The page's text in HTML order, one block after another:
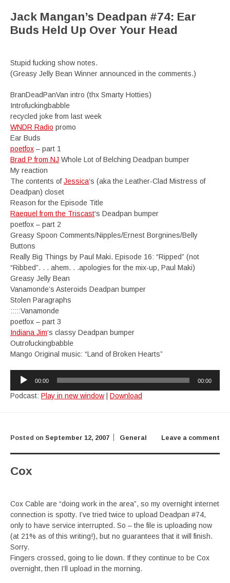
Jack Mangan’s Deadpan #74: Ear
Buds Held Up Over Your Head
Stupid fucking show notes.
(Greasy Jelly Bean Winner announced in the comments.)
BranDeadPanVan intro (thx Smarty Hotties)
Introfuckingbabble
recycled joke from last week
WNDR Radio promo
Ear Buds
poetfox – part 1
Brad P from NJ Whole Lot of Belching Deadpan bumper
My reaction
The contents ofJessica‘s (aka the Leather-Clad Mistress of
Deadpan) closet
Reason for the Episode Title
Raequel from the Triscast‘s Deadpan bumper
poetfox – part 2
Greasy Spoon Comments/Nipples/Ernest Borgnines/Belly
Buttons
Really Big Things by Paul Maki. Episode 16: “Ripped” (not
“Ribbed”. . . ahem. . .apologies for the mix-up, Paul Maki)
Greasy Jelly Bean
Vanamonde’s Asteroids Deadpan bumper
Stolen Paragraphs
:::::Vanamonde
poetfox – part 3
Indiana Jim‘s classy Deadpan bumper
Outrofuckingbabble
Mango Original music: “Land of Broken Hearts”
Audio
Player
00:00 00:00
Podcast: Play in new window Download
Leave a comment
Posted on September 12, 2007 General
Cox
Cox Cable are “doing work in the area”, so my overnight internet
connection is spotty. I’ve tried twice to upload Deadpan #74,
only to have service interrupted. So – the file is uploading now
(at 21% as of this writing!), but no guarantees that it will finish.
Sorry.
Fingers crossed, going to lie down. If they continue to be Cox
overnight, then I’ll upload in the morning.